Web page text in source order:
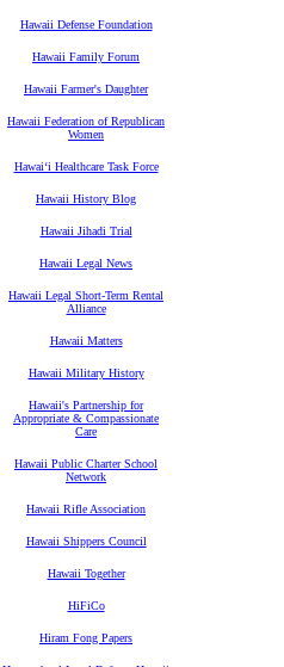
Hawaii Defense Foundation
Hawaii Family Forum
Hawaii Farmer's Daughter
Hawaii Federation of Republican
Women
Hawaiʻi Healthcare Task Force
Hawaii History Blog
Hawaii Jihadi Trial
Hawaii Legal News
Hawaii Legal Short-Term Rental
Alliance
Hawaii Matters
Hawaii Military History
Hawaii's Partnership for
Appropriate & Compassionate
Care
Hawaii Public Charter School
Network
Hawaii Rifle Association
Hawaii Shippers Council
Hawaii Together
HiFiCo
Hiram Fong Papers